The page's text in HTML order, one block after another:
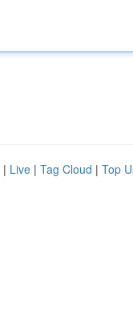
| Live | Tag Cloud | Top